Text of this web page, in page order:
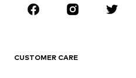
Sportswear
CUSTOMER CARE